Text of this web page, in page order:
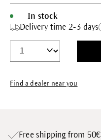
In stock
Delivery time 2-3 days
Find a dealer near you
Free shipping from 50€